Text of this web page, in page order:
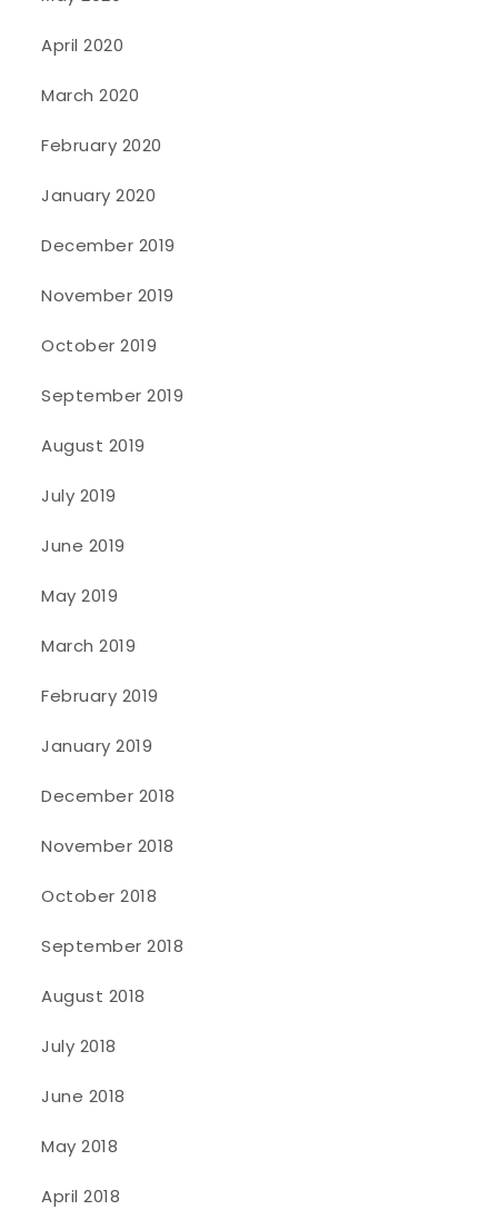
April 2020
March 2020
February 2020
January 2020
December 2019
November 2019
October 2019
September 2019
August 2019
July 2019
June 2019
May 2019
March 2019
February 2019
January 2019
December 2018
November 2018
October 2018
September 2018
August 2018
July 2018
June 2018
May 2018
April 2018